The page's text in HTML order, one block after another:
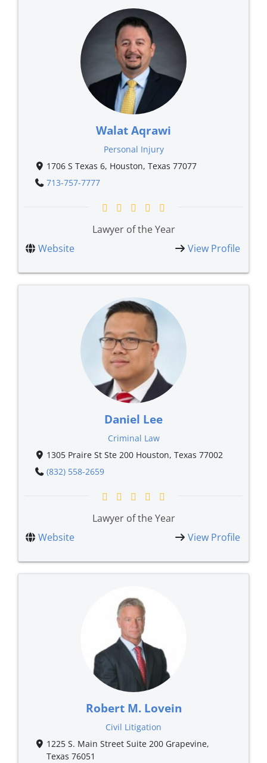
Walat Aqrawi
Personal Injury
1706 S Texas 6, Houston, Texas 77077
713-757-7777
Lawyer of the Year
Website
View Profile
Daniel Lee
Criminal Law
1305 Praire St Ste 200 Houston, Texas 77002
(832) 558-2659
Lawyer of the Year
Website
View Profile
Robert M. Lovein
Civil Litigation
1225 S. Main Street Suite 200 Grapevine,
Texas 76051